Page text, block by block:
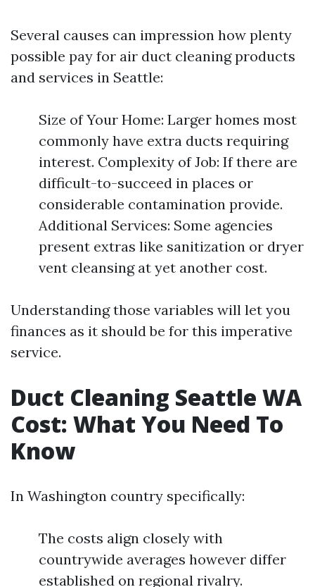
Several causes can impression how plenty
possible pay for air duct cleaning products
and services in Seattle:
Size of Your Home: Larger homes most
commonly have extra ducts requiring
interest. Complexity of Job: If there are
difficult-to-succeed in places or
considerable contamination provide.
Additional Services: Some agencies
present extras like sanitization or dryer
vent cleansing at yet another cost.
Understanding those variables will let you
finances as it should be for this imperative
service.
Duct Cleaning Seattle WA
Cost: What You Need To
Know
In Washington country specifically:
The costs align closely with
countrywide averages however differ
established on regional rivalry.